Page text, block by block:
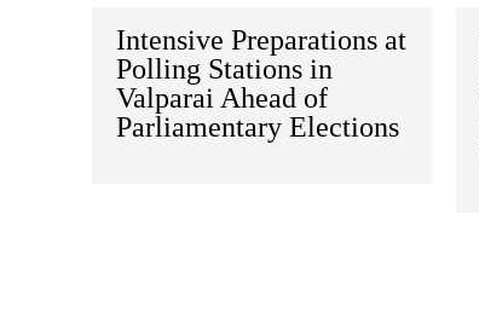
Intensive Preparations at
Polling Stations in
Valparai Ahead of
Parliamentary Elections